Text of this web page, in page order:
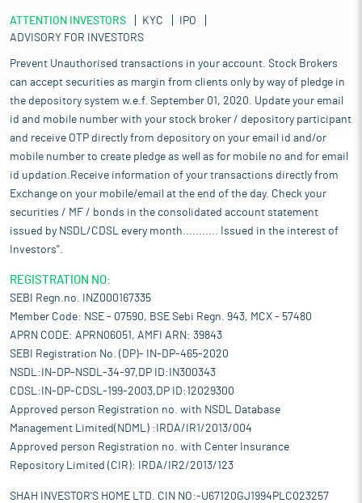
ATTENTION INVESTORS KYC
IPO
ADVISORY FOR INVESTORS
Prevent Unauthorised transactions in your account. Stock Brokers
can accept securities as margin from clients only by way of pledge in
the depository system w.e.f. September 01, 2020. Update your email
id and mobile number with your stock broker / depository participant
and receive OTP directly from depository on your email id and/or
mobile number to create pledge as well as for mobile no and for email
id updation.Receive information of your transactions directly from
Exchange on your mobile/email at the end of the day. Check your
securities / MF / bonds in the consolidated account statement
issued by NSDL/CDSL every month........... Issued in the interest of
Investors".
REGISTRATION NO:
SEBI Regn.no. INZ000167335
Member Code: NSE - 07590, BSE Sebi Regn. 943, MCX - 57480
APRN CODE: APRN06051, AMFI ARN: 39843
SEBI Registration No. (DP)- IN-DP-465-2020
NSDL:IN-DP-NSDL-34-97,DP ID:IN300343
CDSL:IN-DP-CDSL-199-2003,DP ID:12029300
Approved person Registration no. with NSDL Database
Management Limited(NDML) :IRDA/IR1/2013/004
Approved person Registration no. with Center Insurance
Repository Limited (CIR): IRDA/IR2/2013/123
SHAH INVESTOR'S HOME LTD. CIN NO:-U67120GJ1994PLC023257